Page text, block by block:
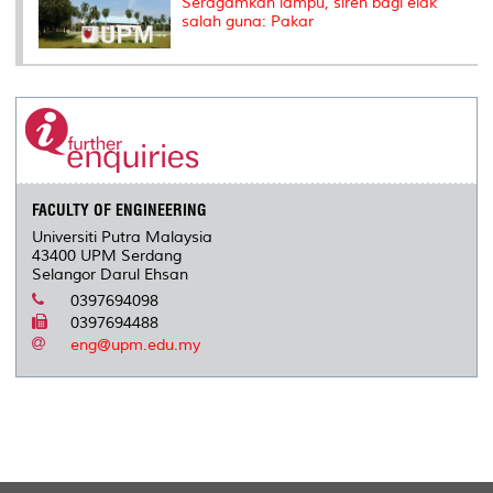
salah guna: Pakar
FACULTY OF ENGINEERING
Universiti Putra Malaysia
43400 UPM Serdang
Selangor Darul Ehsan
0397694098
0397694488
eng@upm.edu.my